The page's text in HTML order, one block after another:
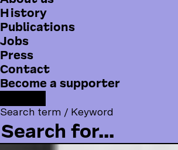
History
Publications
Jobs
Press
B
o
t
t
o
m
Contact
Become a supporter
o
l
l
a
c
e
o
u
T
n
s
t
Search term / Keyword